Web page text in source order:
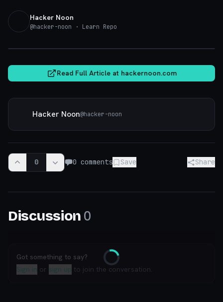
Hacker Noon
@hacker-noon · Learn Repo
Read Full Article at hackernoon.com
Hacker Noon@hacker-noon
0 0 comments Save Share
Discussion 0
Loading
Got something to say?
Sign in or sign up to join the conversation.